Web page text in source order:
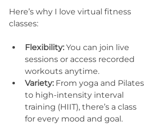
Here’s why I love virtual fitness
classes:
Flexibility: You can join live
sessions or access recorded
workouts anytime.
Variety: From yoga and Pilates
to high-intensity interval
training (HIIT), there’s a class
for every mood and goal.